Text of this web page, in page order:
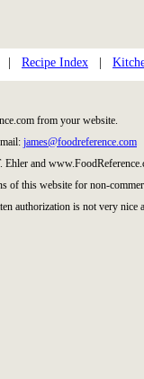
Recipe Index
from your website.
james@foodreference.com
and
of this website for non-
authorization is not very